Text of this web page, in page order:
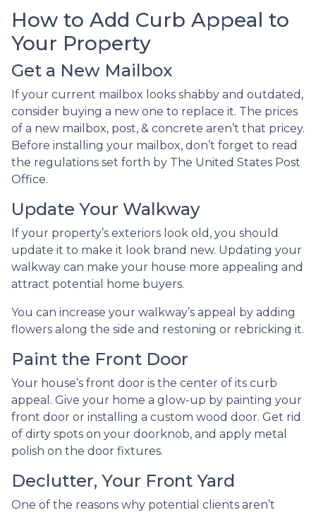
How to Add Curb Appeal to
Your Property
Get a New Mailbox
If your current mailbox looks shabby and outdated,
consider buying a new one to replace it. The prices
of a new mailbox, post, & concrete aren’t that pricey.
Before installing your mailbox, don’t forget to read
the regulations set forth by The United States Post
Office.
Update Your Walkway
If your property’s exteriors look old, you should
update it to make it look brand new. Updating your
walkway can make your house more appealing and
attract potential home buyers.
You can increase your walkway’s appeal by adding
flowers along the side and restoning or rebricking it.
Paint the Front Door
Your house’s front door is the center of its curb
appeal. Give your home a glow-up by painting your
front door or installing a custom wood door. Get rid
of dirty spots on your doorknob, and apply metal
polish on the door fixtures.
Declutter, Your Front Yard
One of the reasons why potential clients aren’t